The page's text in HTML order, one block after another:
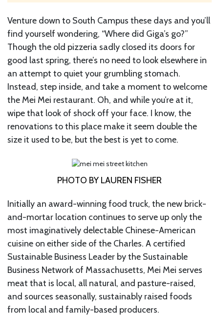
Venture down to South Campus these days and you’ll
find yourself wondering, “Where did Giga’s go?”
Though the old pizzeria sadly closed its doors for
good last spring, there’s no need to look elsewhere in
an attempt to quiet your grumbling stomach.
Instead, step inside, and take a moment to welcome
the Mei Mei restaurant. Oh, and while you’re at it,
wipe that look of shock off your face. I know, the
renovations to this place make it seem double the
size it used to be, but the best is yet to come.
PHOTO BY LAUREN FISHER
Initially an award-winning food truck, the new brick-
and-mortar location continues to serve up only the
most imaginatively delectable Chinese-American
cuisine on either side of the Charles. A certified
Sustainable Business Leader by the Sustainable
Business Network of Massachusetts, Mei Mei serves
meat that is local, all natural, and pasture-raised,
and sources seasonally, sustainably raised foods
from local and family-based producers.